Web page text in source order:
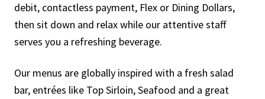
debit, contactless payment, Flex or Dining Dollars,
then sit down and relax while our attentive staff
serves you a refreshing beverage.
Our menus are globally inspired with a fresh salad
bar, entrées like Top Sirloin, Seafood and a great